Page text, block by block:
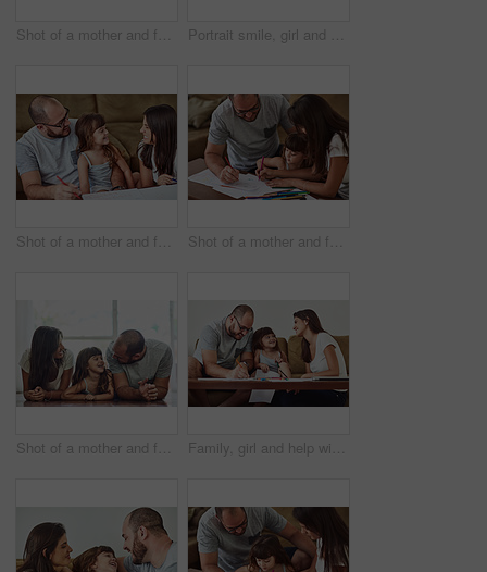
Shot of a mother and father taking selfies together with their young daughter at home Portrait smile, girl and parents with love for bonding time, relationship and development in family home. Mama, papa and happy daughter with support for healthy growth, weekend and relax together
Shot of a mother and father drawing together with their young daughter at home Shot of a mother and father drawing together with their young daughter at home
Shot of a mother and father bonding with their adorable young daughter at home Family, girl and help with homework in home for education, learning and support with care. Parents, people and teaching kid for child development or growth for project, art and creativity with smile